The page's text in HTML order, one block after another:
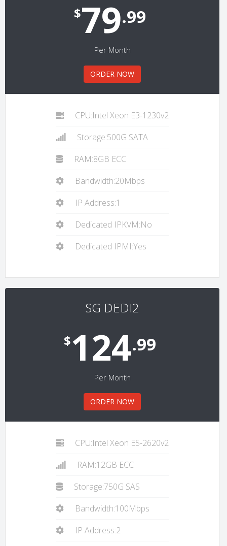
$79.99
Per Month
ORDER NOW
CPU:Intel Xeon E3-1230v2
Storage:500G SATA
RAM:8GB ECC
Bandwidth:20Mbps
IP Address:1
Dedicated IPKVM:No
Dedicated IPMI:Yes
SG DEDI2
$124.99
Per Month
ORDER NOW
CPU:Intel Xeon E5-2620v2
RAM:12GB ECC
Storage:750G SAS
Bandwidth:100Mbps
IP Address:2